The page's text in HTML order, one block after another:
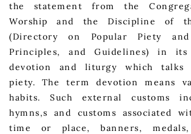
the statement from the
Worship and the Discipline of
(Directory on Popular Piety
Principles, and Guidelines) in its
devotion and liturgy which talks
piety. The term devotion means
habits. Such external customs
hymns,s and customs associated
time or place, banners,